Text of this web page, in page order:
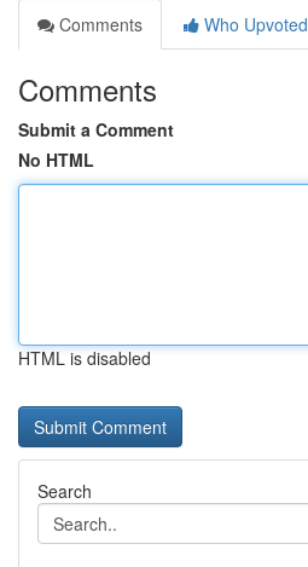
Comments
Who Upvoted
Comments
Submit a Comment
No HTML
HTML is disabled
Search